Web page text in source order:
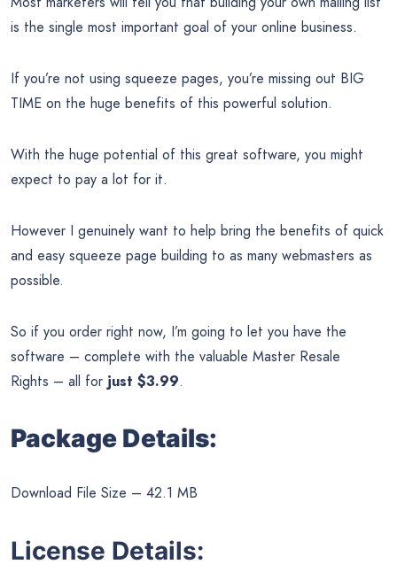
is the single most important goal of your online business.
If you’re not using squeeze pages, you’re missing out BIG
TIME on the huge benefits of this powerful solution.
With the huge potential of this great software, you might
expect to pay a lot for it.
However I genuinely want to help bring the benefits of quick
and easy squeeze page building to as many webmasters as
possible.
So if you order right now, I’m going to let you have the
software – complete with the valuable Master Resale
Rights – all for just $3.99.
Package Details:
Download File Size – 42.1 MB
License Details: